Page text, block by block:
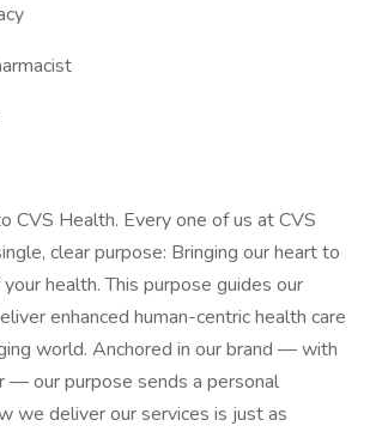
CVS Health. Every one of us at CVS
clear purpose: Bringing our heart to
health. This purpose guides our
enhanced human-centric health care
world. Anchored in our brand — with
— our purpose sends a personal
we deliver our services is just as